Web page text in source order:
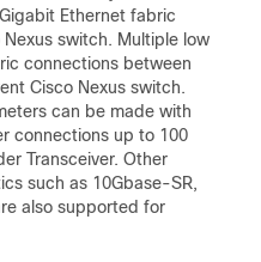
Ethernet fabric
switch. Multiple low
connections between
Cisco Nexus switch.
can be made with
connections up to 100
Transceiver. Other
such as 10Gbase-SR,
also supported for